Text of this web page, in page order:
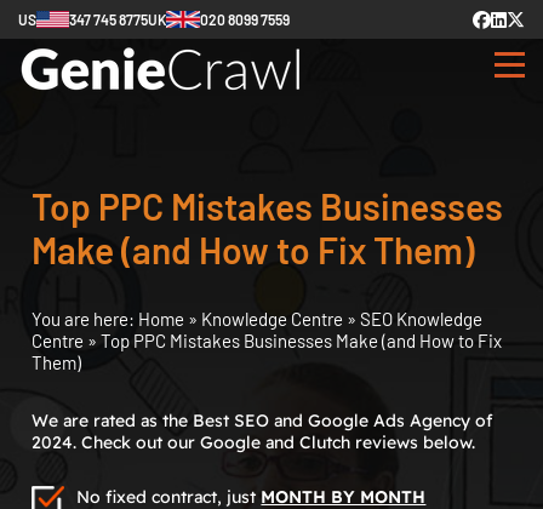
US 347 745 8775UK 020 8099 7559
Top PPC Mistakes Businesses
Make (and How to Fix Them)
You are here: Home » Knowledge Centre » SEO Knowledge
Centre » Top PPC Mistakes Businesses Make (and How to Fix
Them)
We are rated as the Best SEO and Google Ads Agency of
2024. Check out our Google and Clutch reviews below.
No fixed contract, just MONTH BY MONTH